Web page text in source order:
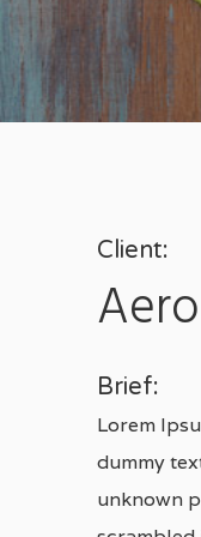
Hit enter
Client:
Brief:
Lorem
dummy
unknown